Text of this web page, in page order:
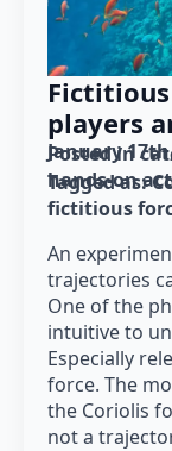
players
January
Posted in
hands-on
Tagged as:
fictitious
An
trajectories
One of the
intuitive to
Especially
force. The
the Coriolis
not a